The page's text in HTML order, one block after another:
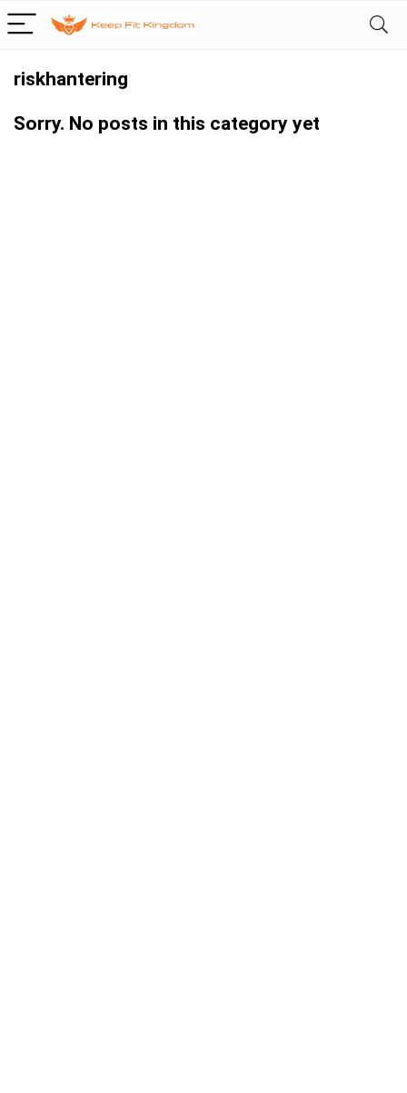
riskhantering
Sorry. No posts in this category yet